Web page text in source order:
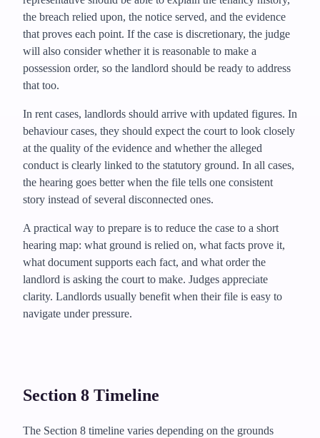
the breach relied upon, the notice served, and the evidence
that proves each point. If the case is discretionary, the judge
will also consider whether it is reasonable to make a
possession order, so the landlord should be ready to address
that too.
In rent cases, landlords should arrive with updated figures. In
behaviour cases, they should expect the court to look closely
at the quality of the evidence and whether the alleged
conduct is clearly linked to the statutory ground. In all cases,
the hearing goes better when the file tells one consistent
story instead of several disconnected ones.
A practical way to prepare is to reduce the case to a short
hearing map: what ground is relied on, what facts prove it,
what document supports each fact, and what order the
landlord is asking the court to make. Judges appreciate
clarity. Landlords usually benefit when their file is easy to
navigate under pressure.
Section 8 Timeline
The Section 8 timeline varies depending on the grounds